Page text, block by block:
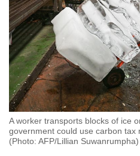
A worker transports blocks of ice
government could use carbon tax
(Photo: AFP/Lillian Suwanrumpha)